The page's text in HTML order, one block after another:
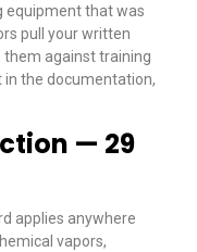
equipment that was
pull your written
them against training
in the documentation,
— 29
applies anywhere
vapors,